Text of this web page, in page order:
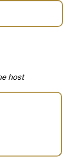
host